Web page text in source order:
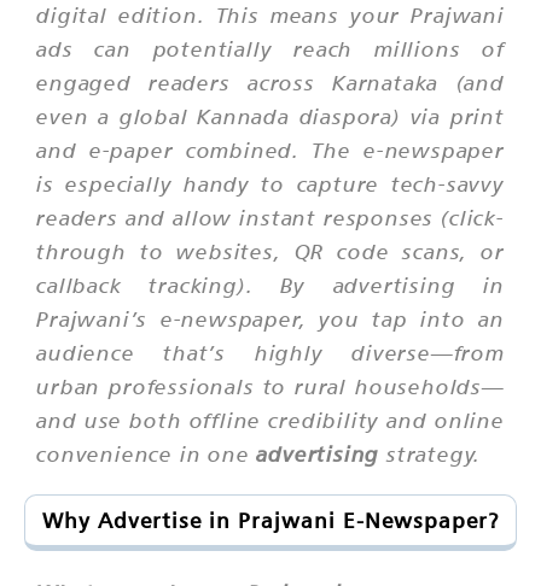
digital edition. This means your Prajwani
ads can potentially reach millions of
engaged readers across Karnataka (and
even a global Kannada diaspora) via print
and e-paper combined. The e-newspaper
is especially handy to capture tech-savvy
readers and allow instant responses (click-
through to websites, QR code scans, or
callback tracking). By advertising in
Prajwani’s e-newspaper, you tap into an
audience that’s highly diverse—from
urban professionals to rural households—
and use both offline credibility and online
convenience in oneadvertising strategy.
Why Advertise in Prajwani E-Newspaper?